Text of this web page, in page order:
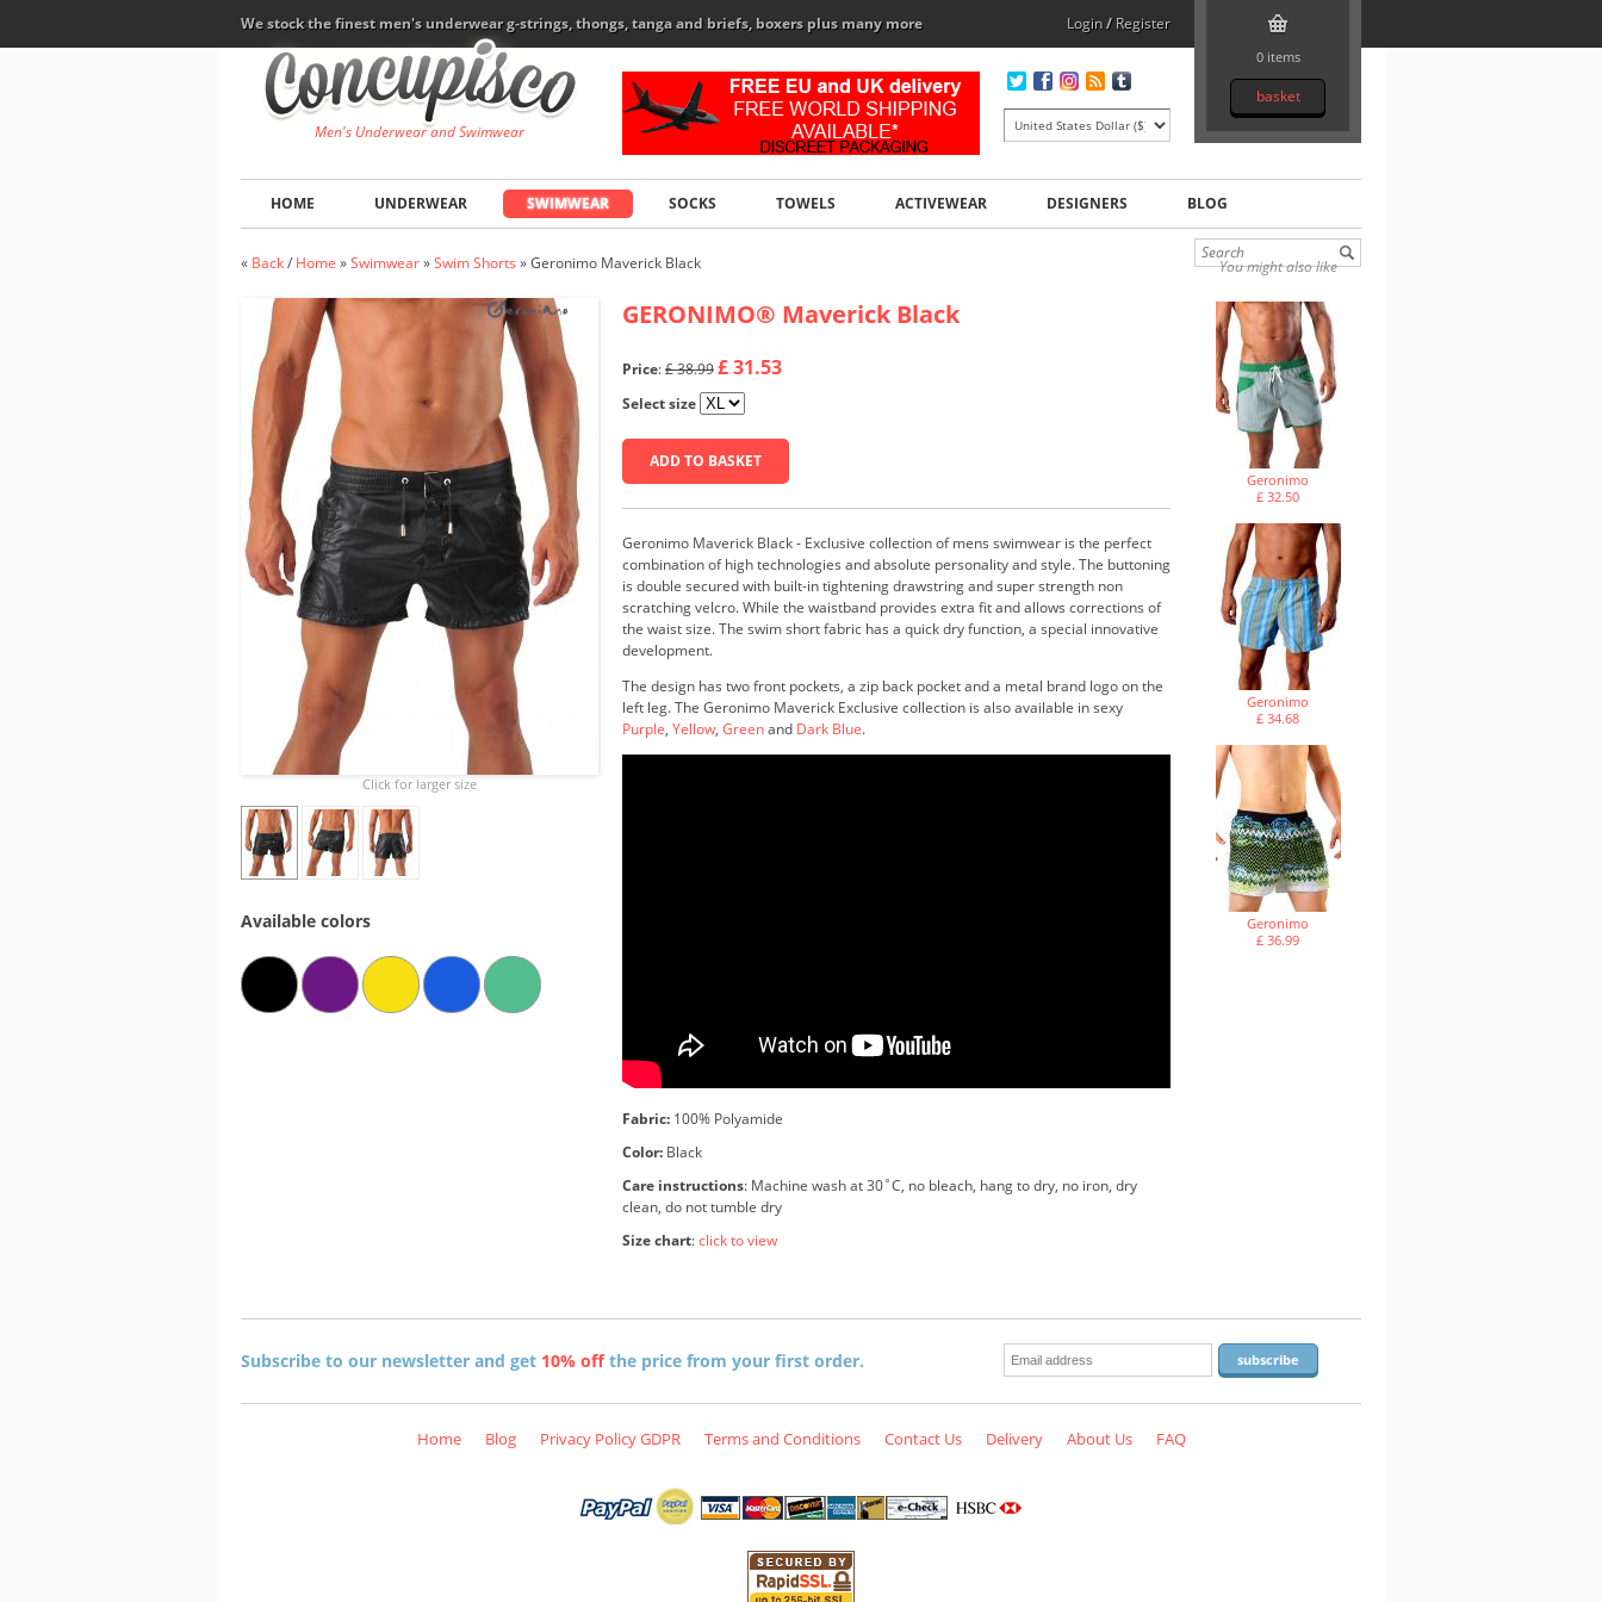
We stock the finest men's underwear g-strings, thongs, tanga and briefs, boxers plus many more Login/Register
Men's Underwear and Swimwear
0 items
basket
HOME UNDERWEAR SWIMWEAR SOCKS TOWELS ACTIVEWEAR DESIGNERS BLOG
« Back/ Home »Swimwear»Swim Shorts »Geronimo Maverick Black
GERONIMO® Maverick Black
Price:£ 38.99£ 31.53
Select size
ADD TO BASKET
Geronimo Maverick Black - Exclusive collection of mens swimwear is the perfect
combination of high technologies and absolute personality and style. The buttoning
is double secured with built-in tightening drawstring and super strength non
scratching velcro. While the waistband provides extra fit and allows corrections of
the waist size. The swim short fabric has a quick dry function, a special innovative
development.
The design has two front pockets, a zip back pocket and a metal brand logo on the
left leg. The Geronimo Maverick Exclusive collection is also available in sexy
Purple, Yellow, Greenand Dark Blue.
Fabric: 100% Polyamide
Color: Black
Care instructions: Machine wash at 30˚C, no bleach, hang to dry, no iron, dry
clean, do not tumble dry
Size chart:click to view
Click for larger size
Available colors
You might also like
Geronimo
£ 32.50
Geronimo
£ 34.68
Geronimo
£ 36.99
Subscribe to our newsletter and get 10% offthe price from your first order.
Home Blog Privacy Policy GDPR Terms and Conditions Contact Us Delivery About Us FAQ